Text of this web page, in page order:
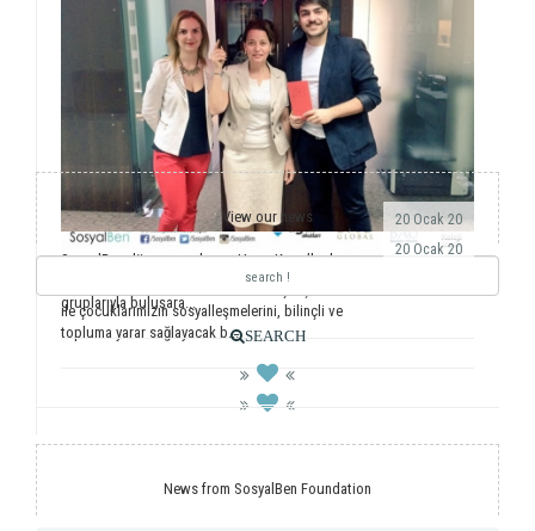
20 Ocak 20
ile çocuklarımızın sosyalleşmelerini, bilinçli ve
topluma yarar sağlayacak b...
20 Ocak 20
SosyalBen dünyaya açılmaya Hong Kong’la devam
ediyor. Önemli dernekler, üniversiteler ve öğrenci
gruplarıyla buluşara...
View our news
SEARCH
News from SosyalBen Foundation